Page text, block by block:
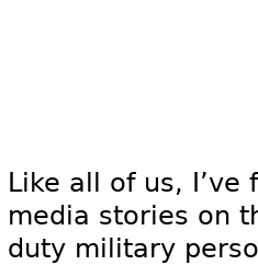
Like all of us,
media stories on
duty military